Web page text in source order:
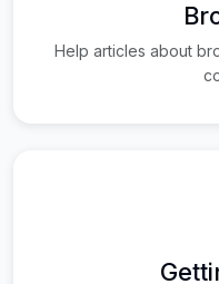
Help articles about